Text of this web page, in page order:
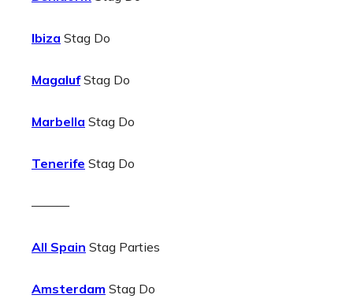
Ibiza Stag Do
MagalufStag Do
Marbella Stag Do
Tenerife Stag Do
———
All Spain Stag Parties
Amsterdam Stag Do